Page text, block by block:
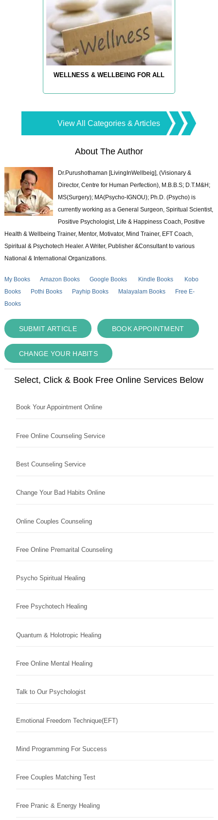
WELLNESS & WELLBEING FOR ALL
View All Categories & Articles
About The Author
Dr.Purushothaman [LivingInWellbeig], (Visionary &
Director, Centre for Human Perfection), M.B.B.S; D.T.M&H;
MS(Surgery); MA(Psycho-IGNOU); Ph.D. (Psycho) is
currently working as a General Surgeon, Spiritual Scientist,
Positive Psychologist, Life & Happiness Coach, Positive
Health & Wellbeing Trainer, Mentor, Motivator, Mind Trainer, EFT Coach,
Spiritual & Psychotech Healer. A Writer, Publisher &Consultant to various
National & International Organizations.
My Books Amazon Books Google Books Kindle Books
Kobo
Books
Pothi Books Payhip Books Malayalam Books
Free E-
Books
SUBMIT ARTICLE BOOK APPOINTMENT
CHANGE YOUR HABITS
Select, Click & Book Free Online Services Below
Book Your Appointment Online
Free Online Counseling Service
Best Counseling Service
Change Your Bad Habits Online
Online Couples Counseling
Free Online Premarital Counseling
Psycho Spiritual Healing
Free Psychotech Healing
Quantum & Holotropic Healing
Free Online Mental Healing
Talk to Our Psychologist
Emotional Freedom Technique(EFT)
Mind Programming For Success
Free Couples Matching Test
Free Pranic & Energy Healing